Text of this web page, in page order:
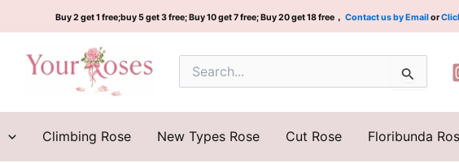
Buy 2 get 1 free;buy 5 get 3 free; Buy 10 get 7 free; Buy 20 get 18 free， Contact us by Emailor
Search
for:
Climbing Rose New Types Rose Cut Rose Floribunda